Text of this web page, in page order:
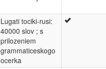
Lugati tociki-rusi:
40000 slov ; s
prilozeniem
grammaticeskogo
ocerka